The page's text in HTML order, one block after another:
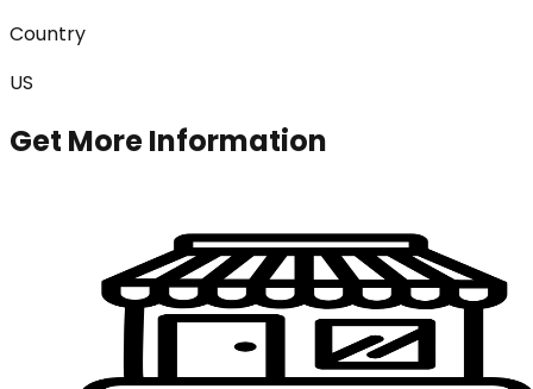
Country
US
Get More Information